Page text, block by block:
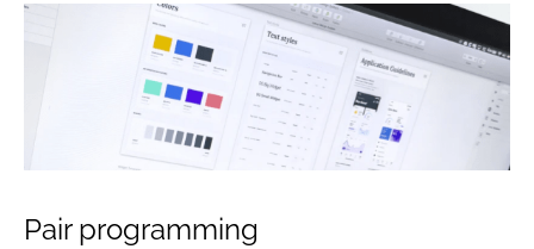
Pair programming